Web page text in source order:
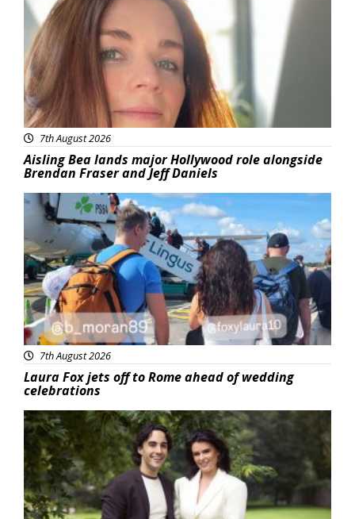
7th August 2026
Aisling Bea lands major Hollywood role alongside
Brendan Fraser and Jeff Daniels
Featured
7th August 2026
Laura Fox jets off to Rome ahead of wedding
celebrations
Featured